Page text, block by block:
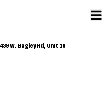
439 W. Bagley Rd, Unit 16